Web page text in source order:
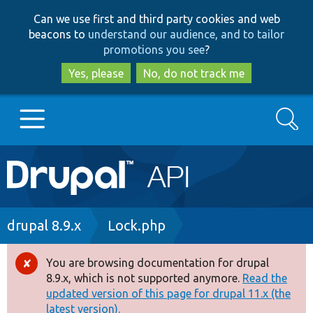
to
main
content
to
search
Can we use first and third party cookies and web
beacons to understand our audience, and to tailor
promotions you see?
Yes, please
No, do not track me
Main
navigation
Go to Drupal.org
Drupal 8+
Other projects
Search
Breadcrumb
drupal 8.9.x Lock.php
Error
message
You are browsing documentation for drupal
8.9.x, which is not supported anymore. Read the
updated version of this page for drupal 11.x (the
latest version).